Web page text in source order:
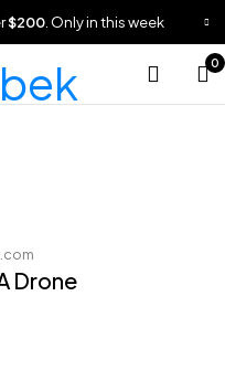
$200 . Only in this week
0
Drone